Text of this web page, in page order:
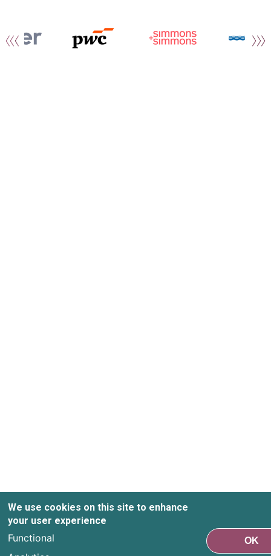
We use cookies on this site to enhance
your user experience
Functional
OK